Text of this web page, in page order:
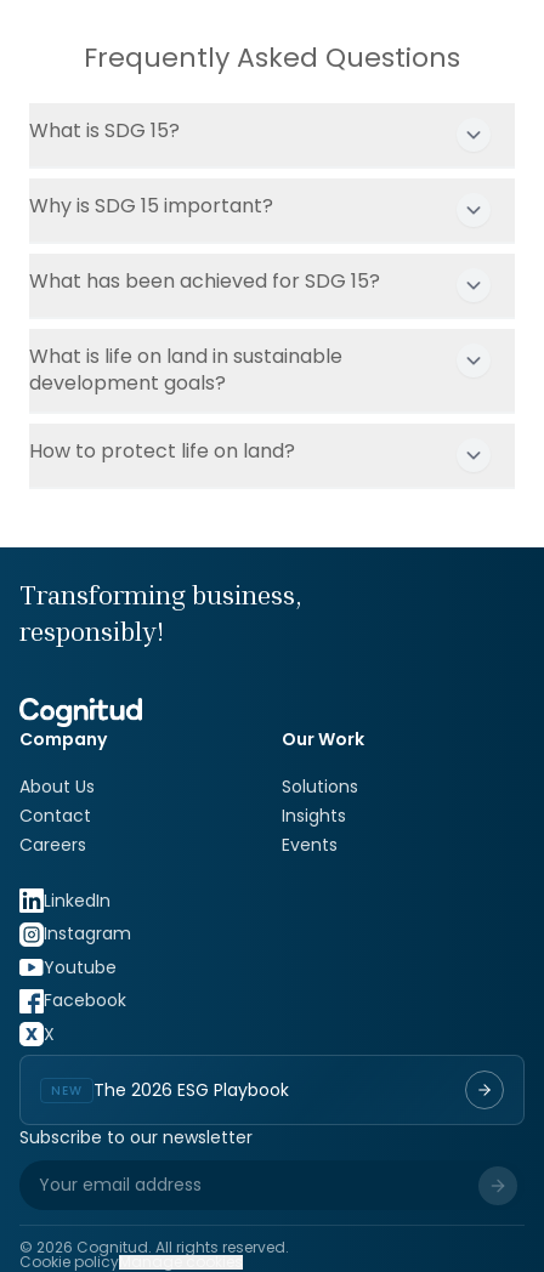
Frequently Asked Questions
What is SDG 15?
Why is SDG 15 important?
What has been achieved for SDG 15?
What is life on land in sustainable
development goals?
How to protect life on land?
Transforming business,
responsibly!
Company
About Us
Contact
Careers
Our Work
Solutions
Insights
Events
LinkedIn
Instagram
Youtube
Facebook
X
NEW
The 2026 ESG Playbook
Subscribe to our newsletter
© 2026 Cognitud. All rights reserved.
Cookie policyManage cookies